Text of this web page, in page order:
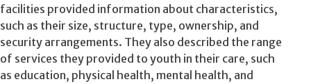
facilities provided information about characteristics,
such as their size, structure, type, ownership, and
security arrangements. They also described the range
of services they provided to youth in their care, such
as education, physical health, mental health, and